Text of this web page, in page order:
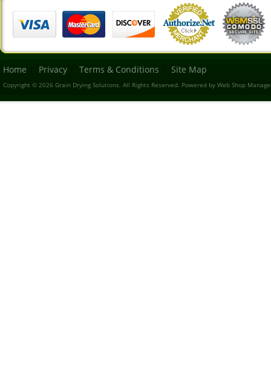
Home Privacy Terms & Conditions Site Map
Copyright © 2026 Grain Drying Solutions. All Rights Reserved. Powered by Web Shop